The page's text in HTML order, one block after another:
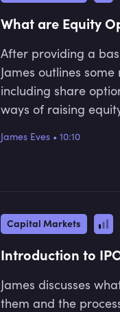
What are Equity
After providing a
James outlines
including share
ways of raising
James Eves• 10:10
Capital Markets
Introduction to
James discusses
them and the